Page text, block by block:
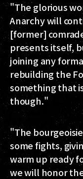
"The glorious
Anarchy will
[former]
presents itself,
joining any
rebuilding the
something that
though."
"The
some fights,
warm up ready
we will honor